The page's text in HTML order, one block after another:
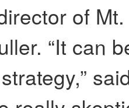
of
“It can